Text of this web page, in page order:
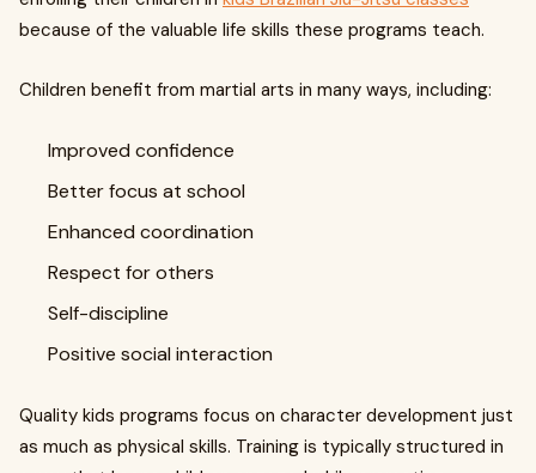
because of the valuable life skills these programs teach.
Children benefit from martial arts in many ways, including:
Improved confidence
Better focus at school
Enhanced coordination
Respect for others
Self-discipline
Positive social interaction
Quality kids programs focus on character development just
as much as physical skills. Training is typically structured in